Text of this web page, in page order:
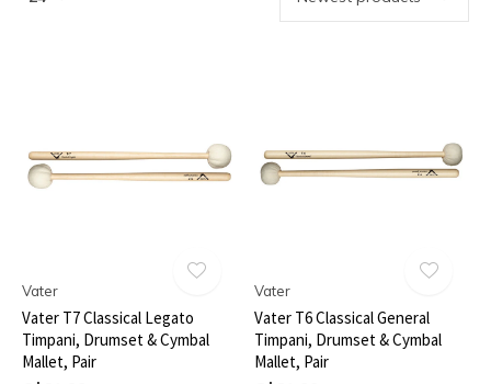
Vater
Vater T7 Classical Legato
Timpani, Drumset & Cymbal
Mallet, Pair
Vater
Vater T6 Classical General
Timpani, Drumset & Cymbal
Mallet, Pair